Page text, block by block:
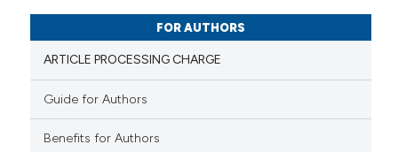
how this article has been
scite.ai
FOR AUTHORS
ARTICLE PROCESSING CHARGE
Guide for Authors
Benefits for Authors